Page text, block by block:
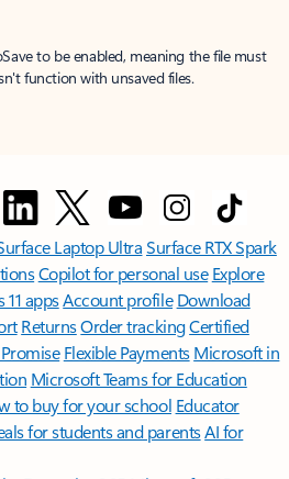
to be enabled, meaning the file must
function with unsaved files.
Laptop UltraSurface RTX Spark
Copilot for personal use Explore
appsAccount profile Download
ReturnsOrder trackingCertified
Flexible Payments Microsoft in
Microsoft Teams for Education
to buy for your school Educator
for students and parentsAI for